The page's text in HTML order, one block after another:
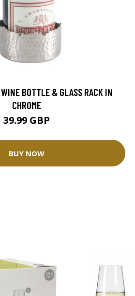
BOTTLE & GLASS RACK IN
CHROME
39.99 GBP
BUY NOW